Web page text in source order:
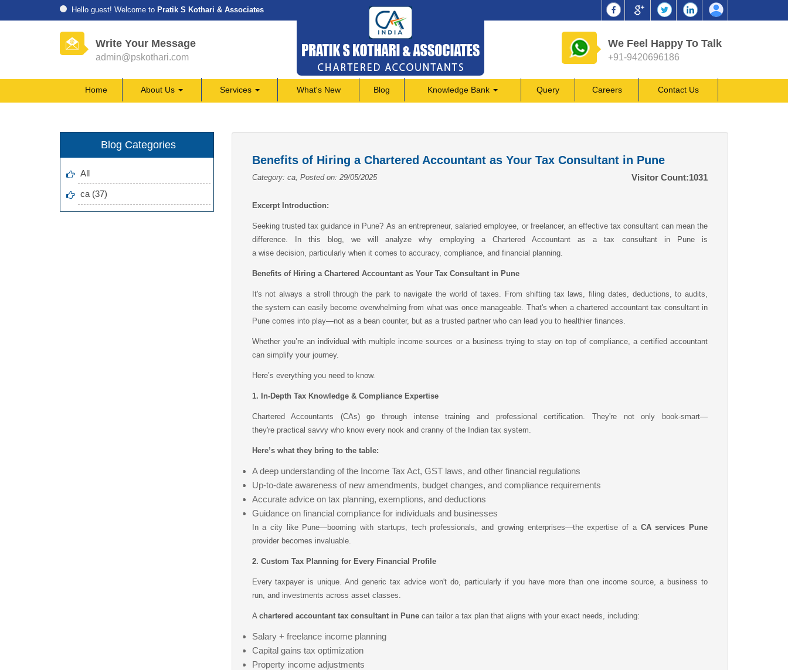
Hello guest! Welcome to Pratik S Kothari & Associates
Write Your Message
admin@pskothari.com
We Feel Happy To Talk
+91-9420696186
Home About Us Services What's New Blog Knowledge Bank Query Careers Contact Us
Blog Categories
All
ca (37)
Benefits of Hiring a Chartered Accountant as Your Tax Consultant in Pune
Category: ca, Posted on: 29/05/2025 Visitor Count:1031
Excerpt Introduction:
Seeking trusted tax guidance in Pune? As an entrepreneur, salaried employee, or freelancer, an effective tax consultant can mean the
difference. In this blog, we will analyze why employing a Chartered Accountant as a tax consultant in Pune is
a wise decision, particularly when it comes to accuracy, compliance, and financial planning.
Benefits of Hiring a Chartered Accountant as Your Tax Consultant in Pune
It's not always a stroll through the park to navigate the world of taxes. From shifting tax laws, filing dates, deductions, to audits,
the system can easily become overwhelming from what was once manageable. That's when a chartered accountant tax consultant in
Pune comes into play—not as a bean counter, but as a trusted partner who can lead you to healthier finances.
Whether you’re an individual with multiple income sources or a business trying to stay on top of compliance, a certified accountant
can simplify your journey.
Here’s everything you need to know.
1. In-Depth Tax Knowledge & Compliance Expertise
Chartered Accountants (CAs) go through intense training and professional certification. They're not only book-smart—
they're practical savvy who know every nook and cranny of the Indian tax system.
Here’s what they bring to the table:
A deep understanding of the Income Tax Act, GST laws, and other financial regulations
Up-to-date awareness of new amendments, budget changes, and compliance requirements
Accurate advice on tax planning, exemptions, and deductions
Guidance on financial compliance for individuals and businesses
In a city like Pune—booming with startups, tech professionals, and growing enterprises—the expertise of a CA services Pune
provider becomes invaluable.
2. Custom Tax Planning for Every Financial Profile
Every taxpayer is unique. And generic tax advice won't do, particularly if you have more than one income source, a business to
run, and investments across asset classes.
A chartered accountant tax consultant in Punecan tailor a tax plan that aligns with your exact needs, including:
Salary + freelance income planning
Capital gains tax optimization
Property income adjustments